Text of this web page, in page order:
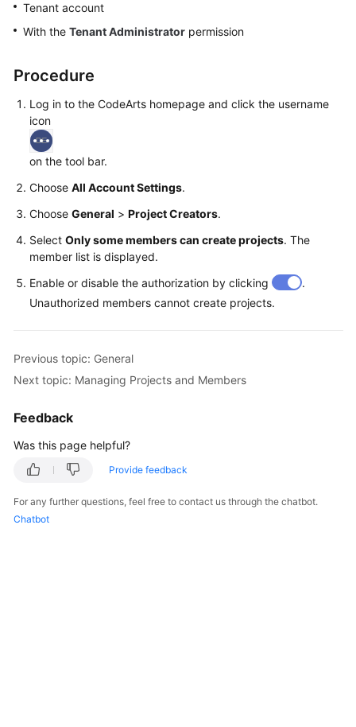
User
Guide
Practices
API
Reference
Videos
More
Documents
General
Glossary
Responsibilities
Service
Level
Tenant account
With the Tenant Administrator permission
Procedure
Log in to the CodeArts homepage and click the username
icon
on the tool bar.
Choose All Account Settings.
Choose General > Project Creators.
Select Only some members can create projects. The
member list is displayed.
Enable or disable the authorization by clicking
.
Unauthorized members cannot create projects.
Previous topic: General
Next topic: Managing Projects and Members
Feedback
Was this page helpful?
Provide feedback
For any further questions, feel free to contact us through the chatbot.
Chatbot